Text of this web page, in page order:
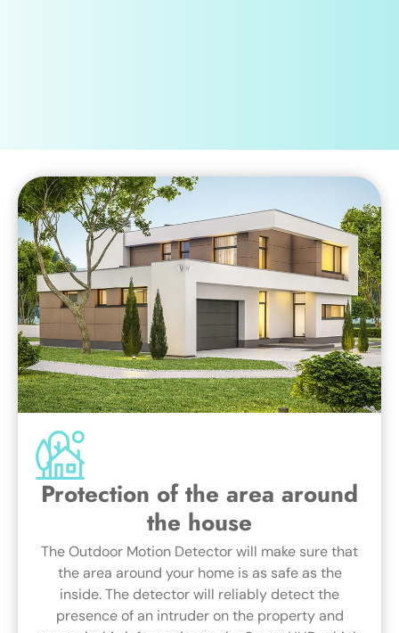
Protection of the area around
the house
The Outdoor Motion Detector will make sure that
the area around your home is as safe as the
inside. The detector will reliably detect the
presence of an intruder on the property and